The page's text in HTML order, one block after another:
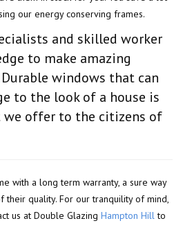
our energy conserving frames.
and skilled worker
to make amazing
windows that can
to the look of a house is
offer to the citizens of
with a long term warranty, a sure way
their quality. For our tranquility of mind,
us at Double Glazing Hampton Hillto